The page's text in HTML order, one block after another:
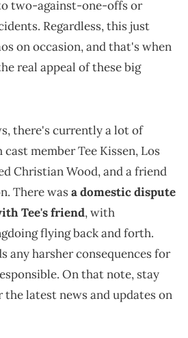
two-against-one-offs or
Regardless, this just
on occasion, and that's when
real appeal of these big
there's currently a lot of
member Tee Kissen, Los
Christian Wood, and a friend
There wasa domestic dispute
Tee's friend, with
flying back and forth.
any harsher consequences for
On that note, stay
the latest news and updates on